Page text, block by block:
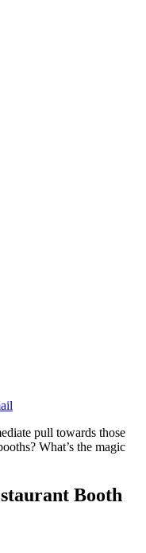
pull towards those
What’s the magic
Booth